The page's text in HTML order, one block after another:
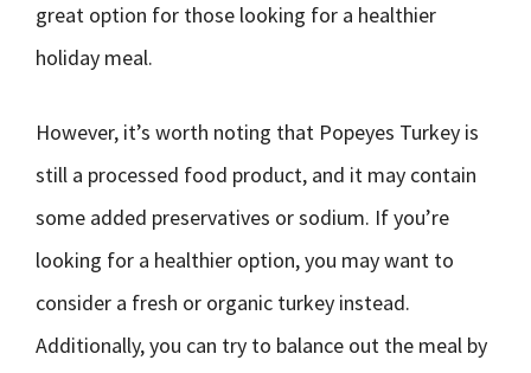
great option for those looking for a healthier
holiday meal.
However, it’s worth noting that Popeyes Turkey is
still a processed food product, and it may contain
some added preservatives or sodium. If you’re
looking for a healthier option, you may want to
consider a fresh or organic turkey instead.
Additionally, you can try to balance out the meal by